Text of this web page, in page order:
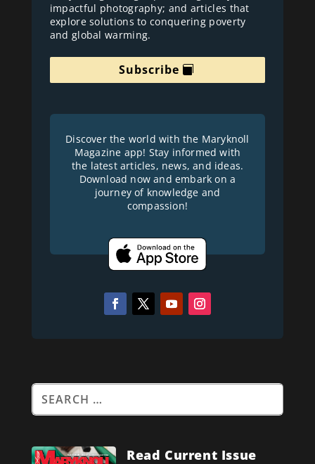
impactful photography; and articles that
explore solutions to conquering poverty
and global warming.
Subscribe
Discover the world with the Maryknoll
Magazine app! Stay informed with
the latest articles, news, and ideas.
Download now and embark on a
journey of knowledge and
compassion!
Read Current Issue